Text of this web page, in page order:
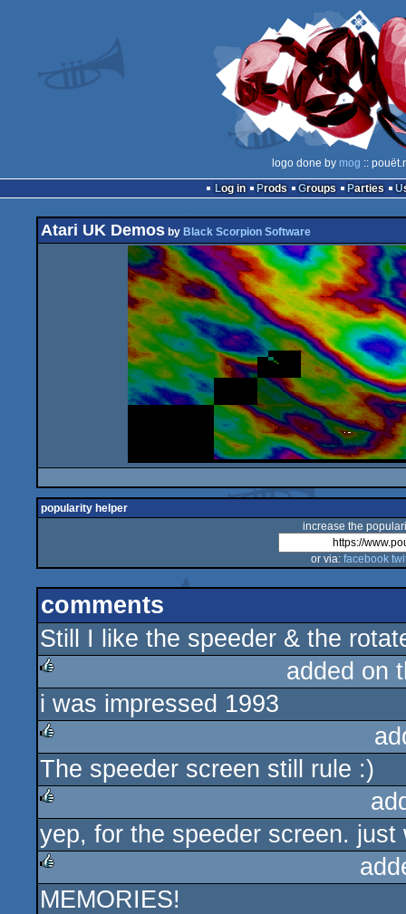
logo done by mog ::
Log in
Prods Groups Parties
Atari UK Demos by Black Scorpion Software
popularity helper
increase the
or via: facebook
comments
Still I like the speeder & the
rulez
added on
i was impressed 1993
rulez
The speeder screen still rule :)
rulez
yep, for the speeder screen.
rulez
MEMORIES!